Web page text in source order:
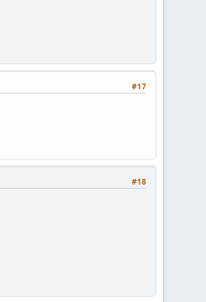
#17
#18